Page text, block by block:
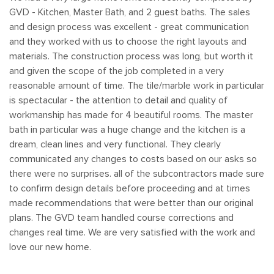
Vanity:Waypoint 400 Series semi-custom with 2CM
quartz top
Shower Glass:
Frameless pivot door with fixed panel
Shower Fixtures: Rain head plus mixer and diverter,
recessed niche
If you're in El Dorado Hills and picturing a master bath built
around a tile you actually love, reach out to our team and
let's talk through the details.
GVD - Kitchen, Master Bath, and 2 guest baths. The sales
and design process was excellent - great communication
and they worked with us to choose the right layouts and
materials. The construction process was long, but worth it
and given the scope of the job completed in a very
reasonable amount of time. The tile/marble work in particular
is spectacular - the attention to detail and quality of
workmanship has made for 4 beautiful rooms. The master
bath in particular was a huge change and the kitchen is a
dream, clean lines and very functional. They clearly
communicated any changes to costs based on our asks so
there were no surprises. all of the subcontractors made sure
to confirm design details before proceeding and at times
made recommendations that were better than our original
plans. The GVD team handled course corrections and
changes real time. We are very satisfied with the work and
love our new home.